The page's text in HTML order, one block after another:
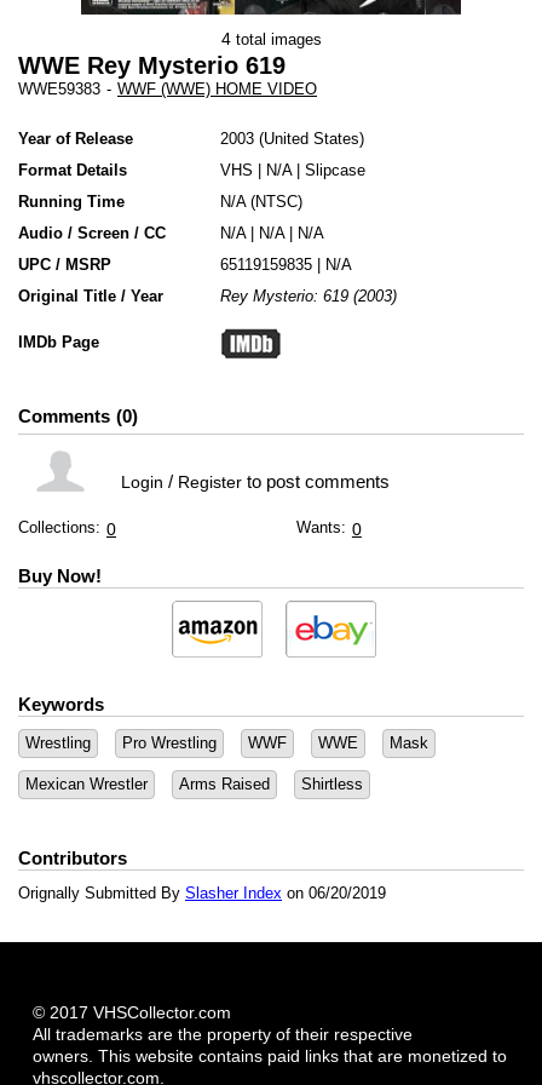
4 total images
WWE Rey Mysterio 619
WWE59383 - WWF (WWE) HOME VIDEO
Year of Release 2003 United States
Format Details
VHS N/A| Slipcase
Running Time
N/A (NTSC)
Audio / Screen / CC
N/A | N/A | N/A
UPC / MSRP
65119159835 | N/A
Original Title / Year
Rey Mysterio: 619 (2003)
IMDb Page
Comments 0
Login / Registerto post comments
Collections: 0 Wants: 0
Buy Now!
Keywords
Wrestling Pro Wrestling WWF WWE Mask
Mexican Wrestler Arms Raised Shirtless
Contributors
Orignally Submitted By Slasher Index on 06/20/2019
© 2017 VHSCollector.com
All trademarks are the property of their respective
owners. This website contains paid links that are monetized to
vhscollector.com.